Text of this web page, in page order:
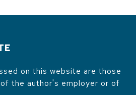
on this website are those
the author's employer or of